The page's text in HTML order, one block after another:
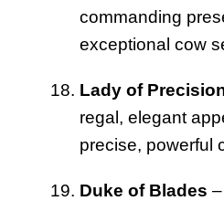
commanding
exceptional cow
Lady of
regal, elegant
precise, powerful
Duke of Blades